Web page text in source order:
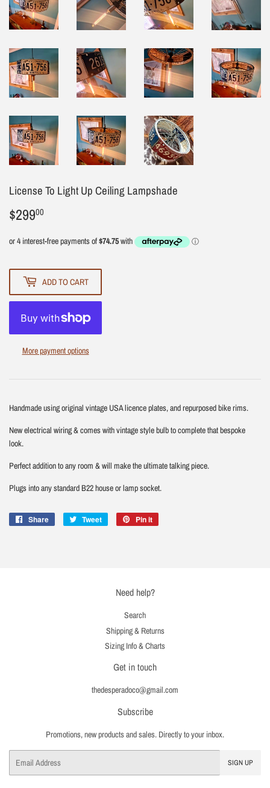
License To Light Up Ceiling Lampshade
$29900
ADD TO CART
More payment options
Handmade using original vintage USA licence plates, and repurposed bike rims.
New electrical wiring & comes with vintage style bulb to complete that bespoke
look.
Perfect addition to any room & will make the ultimate talking piece.
Plugs into any standard B22 house or lamp socket.
Share
Share
Tweet
Tweet
Pin it
Need help?
Search
Shipping & Returns
Sizing Info & Charts
Get in touch
thedesperadoco@gmail.com
Subscribe
Promotions, new products and sales. Directly to your inbox.
SIGN UP